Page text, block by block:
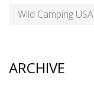
Wild Camping USA
ARCHIVE